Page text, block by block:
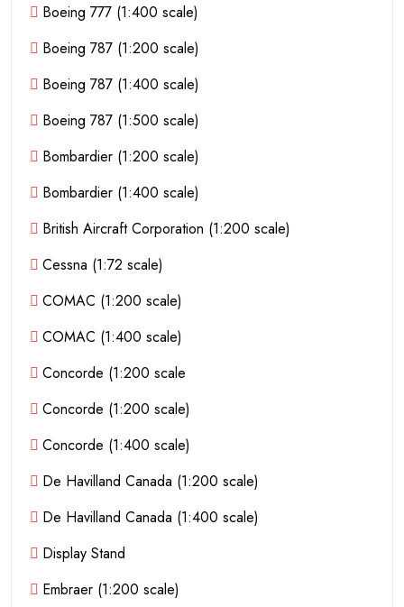
Boeing 777 (1:400 scale)
Boeing 787 (1:200 scale)
Boeing 787 (1:400 scale)
Boeing 787 (1:500 scale)
Bombardier (1:200 scale)
Bombardier (1:400 scale)
British Aircraft Corporation (1:200 scale)
Cessna (1:72 scale)
COMAC (1:200 scale)
COMAC (1:400 scale)
Concorde (1:200 scale
Concorde (1:200 scale)
Concorde (1:400 scale)
De Havilland Canada (1:200 scale)
De Havilland Canada (1:400 scale)
Display Stand
Embraer (1:200 scale)